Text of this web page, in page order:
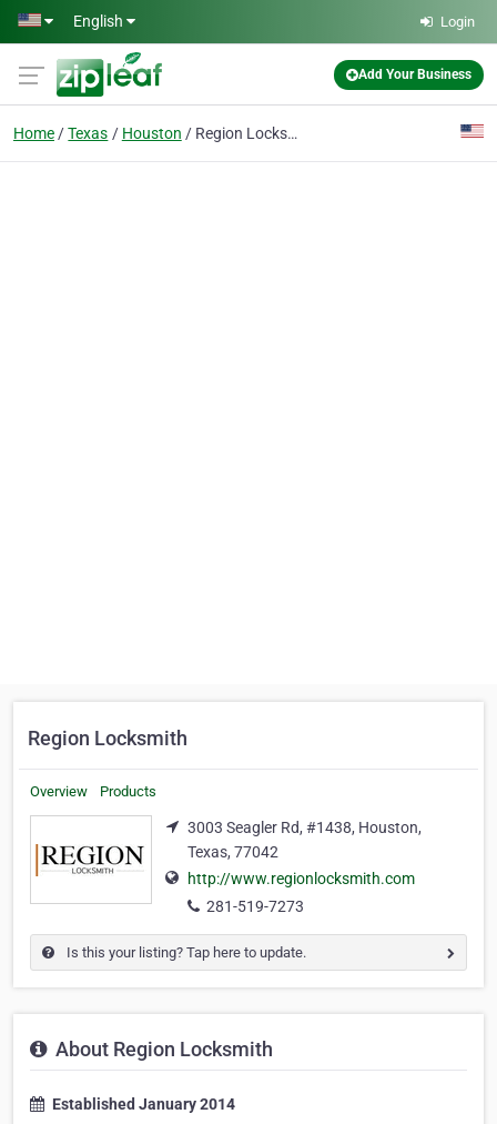
Skip to main content
English Login
Add Your Business
Home Texas Houston Region Locksmith
Region Locksmith
Overview Products
3003 Seagler Rd, #1438, Houston,
Texas, 77042
http://www.regionlocksmith.com
281-519-7273
Is this your listing? Tap here to update.
About Region Locksmith
Established January 2014